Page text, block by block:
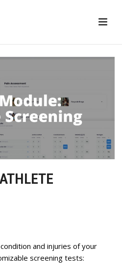
and injuries of your
screening tests: